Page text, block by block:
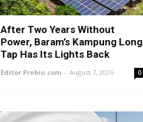
After Two Years Without
Power, Baram’s Kampung Long
Tap Has Its Lights Back
Editor Prebiu.com - August 7, 2026 0